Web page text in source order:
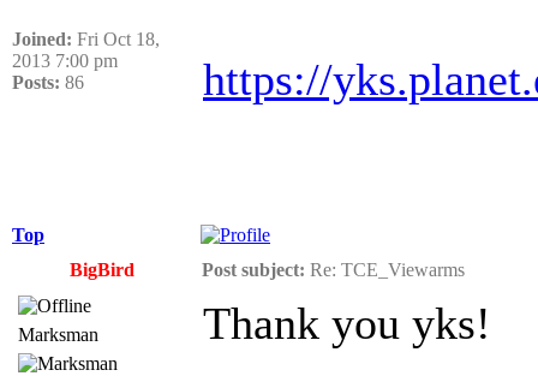
Joined: Fri Oct 18,
2013 7:00 pm
Posts: 86 https://
Top
BigBird
Post subject: Re: TCE_Viewarms
Marksman Thank you yks!